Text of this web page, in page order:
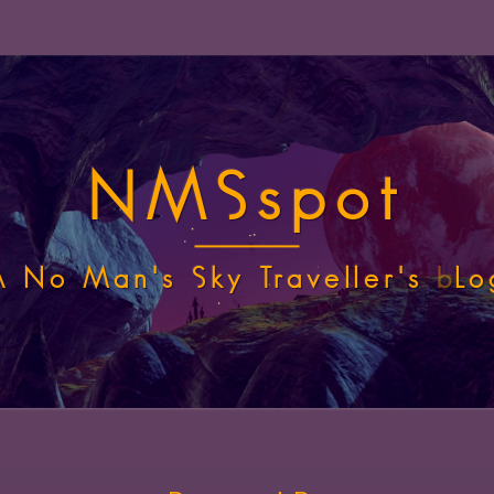
NMSspot
No Man's Sky Traveller'sb